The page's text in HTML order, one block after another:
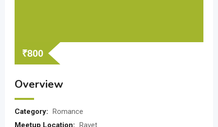
₹800
Overview
Category: Romance
Meetup Location: Ravet